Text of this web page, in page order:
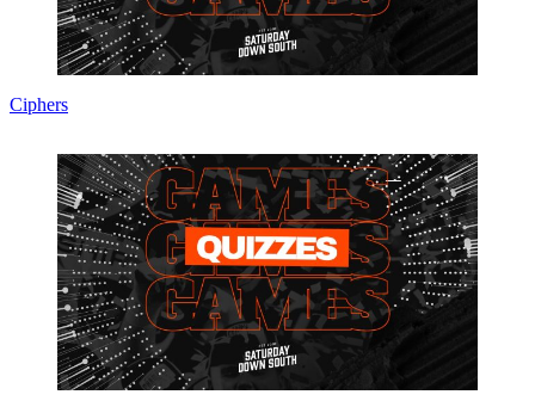
Ciphers